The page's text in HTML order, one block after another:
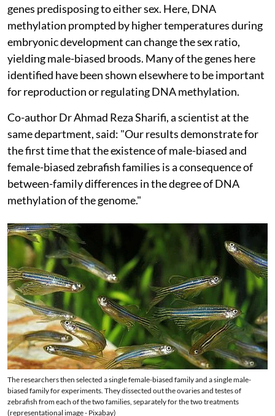
genes predisposing to either sex. Here, DNA
methylation prompted by higher temperatures during
embryonic development can change the sex ratio,
yielding male-biased broods. Many of the genes here
identified have been shown elsewhere to be important
for reproduction or regulating DNA methylation.
Co-author Dr Ahmad Reza Sharifi, a scientist at the
same department, said: "Our results demonstrate for
the first time that the existence of male-biased and
female-biased zebrafish families is a consequence of
between-family differences in the degree of DNA
methylation of the genome."
The researchers then selected a single female-biased family and a single male-
biased family for experiments. They dissected out the ovaries and testes of
zebrafish from each of the two families, separately for the two treatments
(representational image - Pixabay)